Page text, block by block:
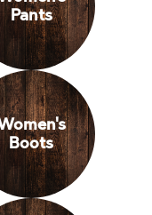
Pants
Boots